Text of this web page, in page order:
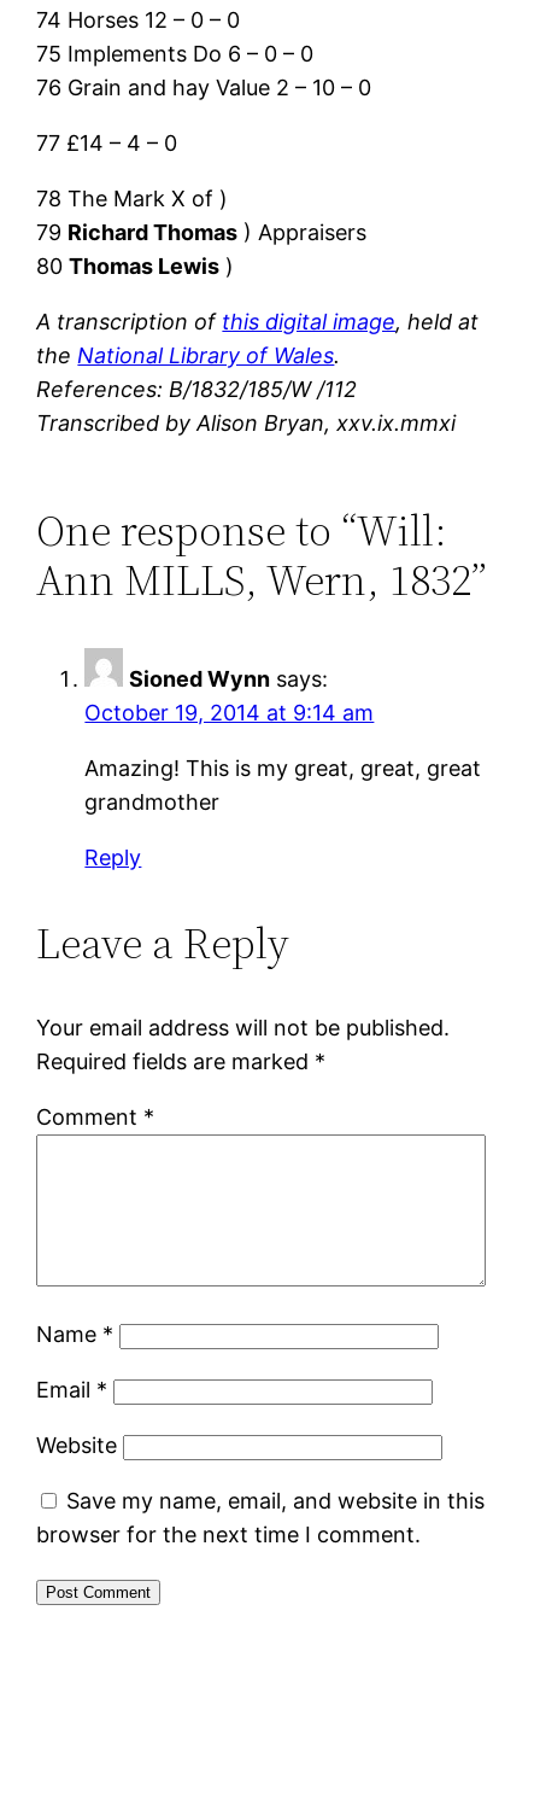
74 Horses 12 – 0 – 0
75 Implements Do 6 – 0 – 0
76 Grain and hay Value 2 – 10 – 0
77 £14 – 4 – 0
78 The Mark X of )
79 Richard Thomas ) Appraisers
80Thomas Lewis )
A transcription of this digital image, held at
the National Library of Wales.
References: B/1832/185/W /112
Transcribed by Alison Bryan, xxv.ix.mmxi
One response to “Will:
Ann MILLS, Wern, 1832”
Sioned Wynn says:
October 19, 2014 at 9:14 am
Amazing! This is my great, great, great
grandmother
Reply
Leave a Reply
Your email address will not be published.
Required fields are marked *
Comment *
Name *
Email *
Website
Save my name, email, and website in this
browser for the next time I comment.